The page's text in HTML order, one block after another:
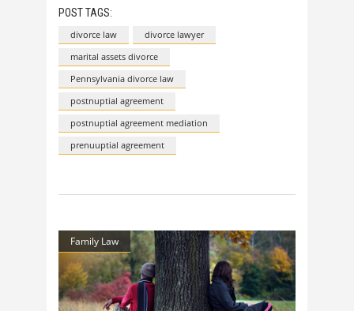
POST TAGS:
divorce law
divorce lawyer
marital assets divorce
Pennsylvania divorce law
postnuptial agreement
postnuptial agreement mediation
prenuuptial agreement
Family Law